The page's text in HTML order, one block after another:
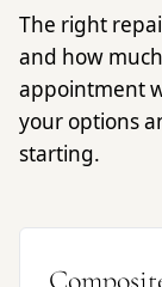
The right
and how
appointment
your options
starting.